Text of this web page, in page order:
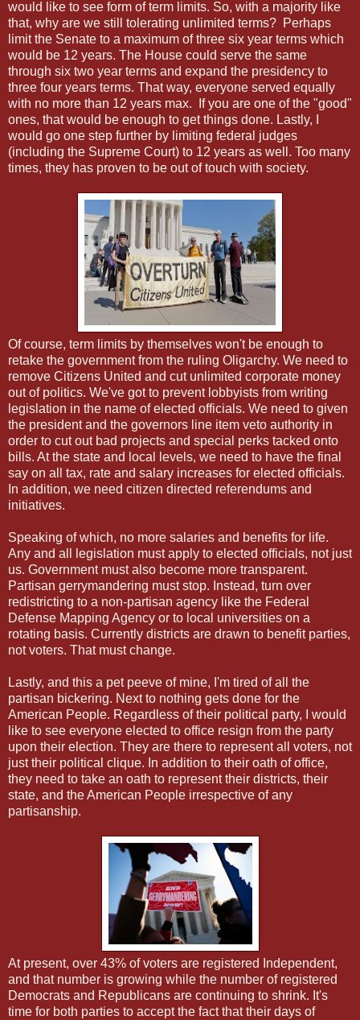
would like to see form of term limits. So, with a majority like
that, why are we still tolerating unlimited terms? Perhaps
limit the Senate to a maximum of three six year terms which
would be 12 years. The House could serve the same
through six two year terms and expand the presidency to
three four years terms. That way, everyone served equally
with no more than 12 years max. If you are one of the "good"
ones, that would be enough to get things done. Lastly, I
would go one step further by limiting federal judges
(including the Supreme Court) to 12 years as well. Too many
times, they has proven to be out of touch with society.
Of course, term limits by themselves won't be enough to
retake the government from the ruling Oligarchy. We need to
remove Citizens United and cut unlimited corporate money
out of politics. We've got to prevent lobbyists from writing
legislation in the name of elected officials. We need to given
the president and the governors line item veto authority in
order to cut out bad projects and special perks tacked onto
bills. At the state and local levels, we need to have the final
say on all tax, rate and salary increases for elected officials.
In addition, we need citizen directed referendums and
initiatives.
Speaking of which, no more salaries and benefits for life.
Any and all legislation must apply to elected officials, not just
us. Government must also become more transparent.
Partisan gerrymandering must stop. Instead, turn over
redistricting to a non-partisan agency like the Federal
Defense Mapping Agency or to local universities on a
rotating basis. Currently districts are drawn to benefit parties,
not voters. That must change.
Lastly, and this a pet peeve of mine, I'm tired of all the
partisan bickering. Next to nothing gets done for the
American People. Regardless of their political party, I would
like to see everyone elected to office resign from the party
upon their election. They are there to represent all voters, not
just their political clique. In addition to their oath of office,
they need to take an oath to represent their districts, their
state, and the American People irrespective of any
partisanship.
At present, over 43% of voters are registered Independent,
and that number is growing while the number of registered
Democrats and Republicans are continuing to shrink. It's
time for both parties to accept the fact that their days of